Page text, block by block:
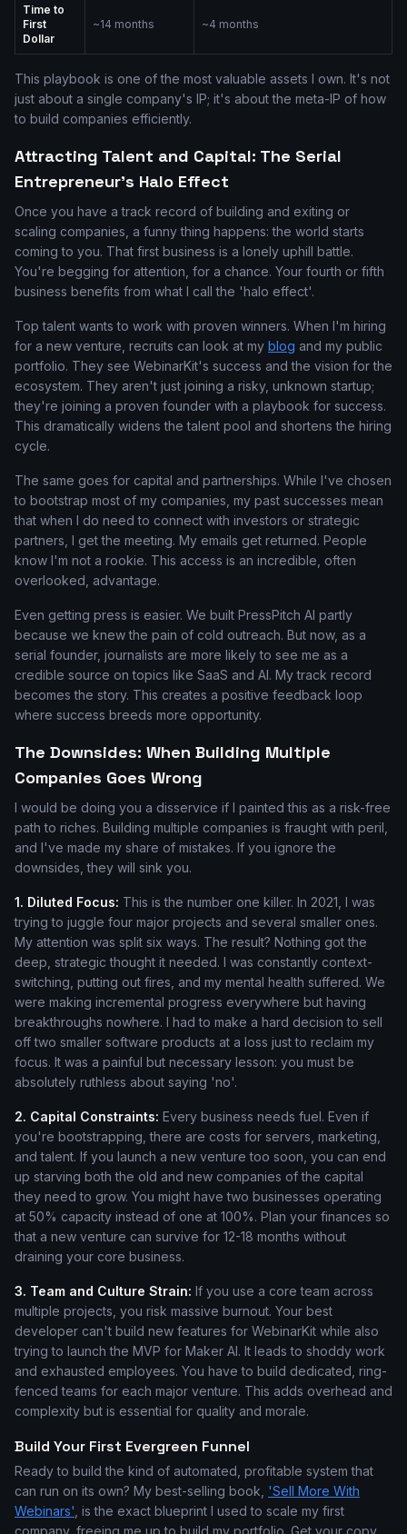
Time to
First
Dollar
~14 months ~4 months
This playbook is one of the most valuable assets I own. It's not
just about a single company's IP; it's about the meta-IP of how
to build companies efficiently.
Attracting Talent and Capital: The Serial
Entrepreneur's Halo Effect
Once you have a track record of building and exiting or
scaling companies, a funny thing happens: the world starts
coming to you. That first business is a lonely uphill battle.
You're begging for attention, for a chance. Your fourth or fifth
business benefits from what I call the 'halo effect'.
Top talent wants to work with proven winners. When I'm hiring
for a new venture, recruits can look at my blog and my public
portfolio. They see WebinarKit's success and the vision for the
ecosystem. They aren't just joining a risky, unknown startup;
they're joining a proven founder with a playbook for success.
This dramatically widens the talent pool and shortens the hiring
cycle.
The same goes for capital and partnerships. While I've chosen
to bootstrap most of my companies, my past successes mean
that when I do need to connect with investors or strategic
partners, I get the meeting. My emails get returned. People
know I'm not a rookie. This access is an incredible, often
overlooked, advantage.
Even getting press is easier. We built PressPitch AI partly
because we knew the pain of cold outreach. But now, as a
serial founder, journalists are more likely to see me as a
credible source on topics like SaaS and AI. My track record
becomes the story. This creates a positive feedback loop
where success breeds more opportunity.
The Downsides: When Building Multiple
Companies Goes Wrong
I would be doing you a disservice if I painted this as a risk-free
path to riches. Building multiple companies is fraught with peril,
and I've made my share of mistakes. If you ignore the
downsides, they will sink you.
1. Diluted Focus: This is the number one killer. In 2021, I was
trying to juggle four major projects and several smaller ones.
My attention was split six ways. The result? Nothing got the
deep, strategic thought it needed. I was constantly context-
switching, putting out fires, and my mental health suffered. We
were making incremental progress everywhere but having
breakthroughs nowhere. I had to make a hard decision to sell
off two smaller software products at a loss just to reclaim my
focus. It was a painful but necessary lesson: you must be
absolutely ruthless about saying 'no'.
2. Capital Constraints: Every business needs fuel. Even if
you're bootstrapping, there are costs for servers, marketing,
and talent. If you launch a new venture too soon, you can end
up starving both the old and new companies of the capital
they need to grow. You might have two businesses operating
at 50% capacity instead of one at 100%. Plan your finances so
that a new venture can survive for 12-18 months without
draining your core business.
3. Team and Culture Strain: If you use a core team across
multiple projects, you risk massive burnout. Your best
developer can't build new features for WebinarKit while also
trying to launch the MVP for Maker AI. It leads to shoddy work
and exhausted employees. You have to build dedicated, ring-
fenced teams for each major venture. This adds overhead and
complexity but is essential for quality and morale.
Build Your First Evergreen Funnel
Ready to build the kind of automated, profitable system that
can run on its own? My best-selling book, 'Sell More With
Webinars' , is the exact blueprint I used to scale my first
company, freeing me up to build my portfolio. Get your copy